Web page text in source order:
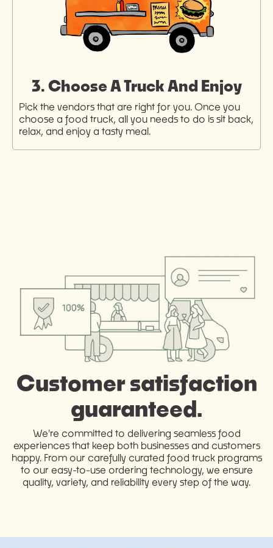
3. Choose A Truck And Enjoy
Pick the vendors that are right for you. Once you
choose a food truck, all you needs to do is sit back,
relax, and enjoy a tasty meal.
Customer satisfaction
guaranteed.
We're committed to delivering seamless food
experiences that keep both businesses and customers
happy. From our carefully curated food truck programs
to our easy-to-use ordering technology, we ensure
quality, variety, and reliability every step of the way.